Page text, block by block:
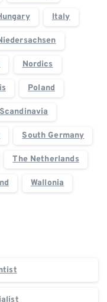
Italy
Nordics
Poland
Scandinavia
South Germany
The Netherlands
Wallonia